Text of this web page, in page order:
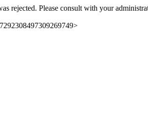
rejected. Please consult with your